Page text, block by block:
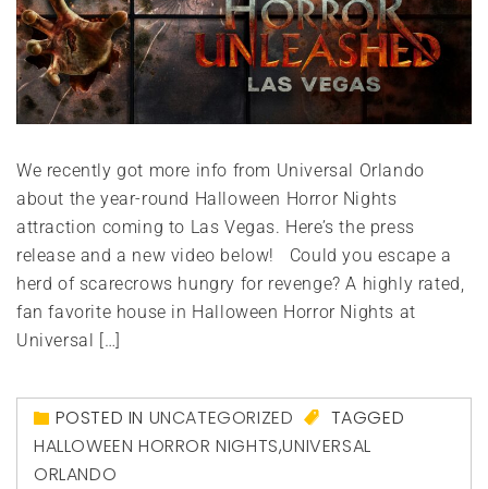
We recently got more info from Universal Orlando
about the year-round Halloween Horror Nights
attraction coming to Las Vegas. Here’s the press
release and a new video below! Could you escape a
herd of scarecrows hungry for revenge? A highly rated,
fan favorite house in Halloween Horror Nights at
Universal […]
POSTED IN UNCATEGORIZED
TAGGED
HALLOWEEN HORROR NIGHTS,UNIVERSAL
ORLANDO